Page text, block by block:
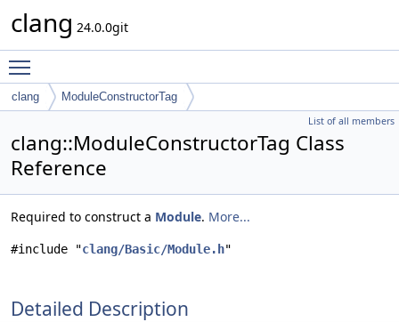
clang 24.0.0git
clang ModuleConstructorTag
List of all members
clang::ModuleConstructorTag Class
Reference
Required to construct a Module. More...
#include "clang/Basic/Module.h"
Detailed Description